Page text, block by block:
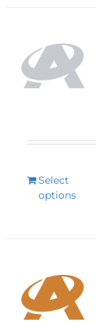
Select
options